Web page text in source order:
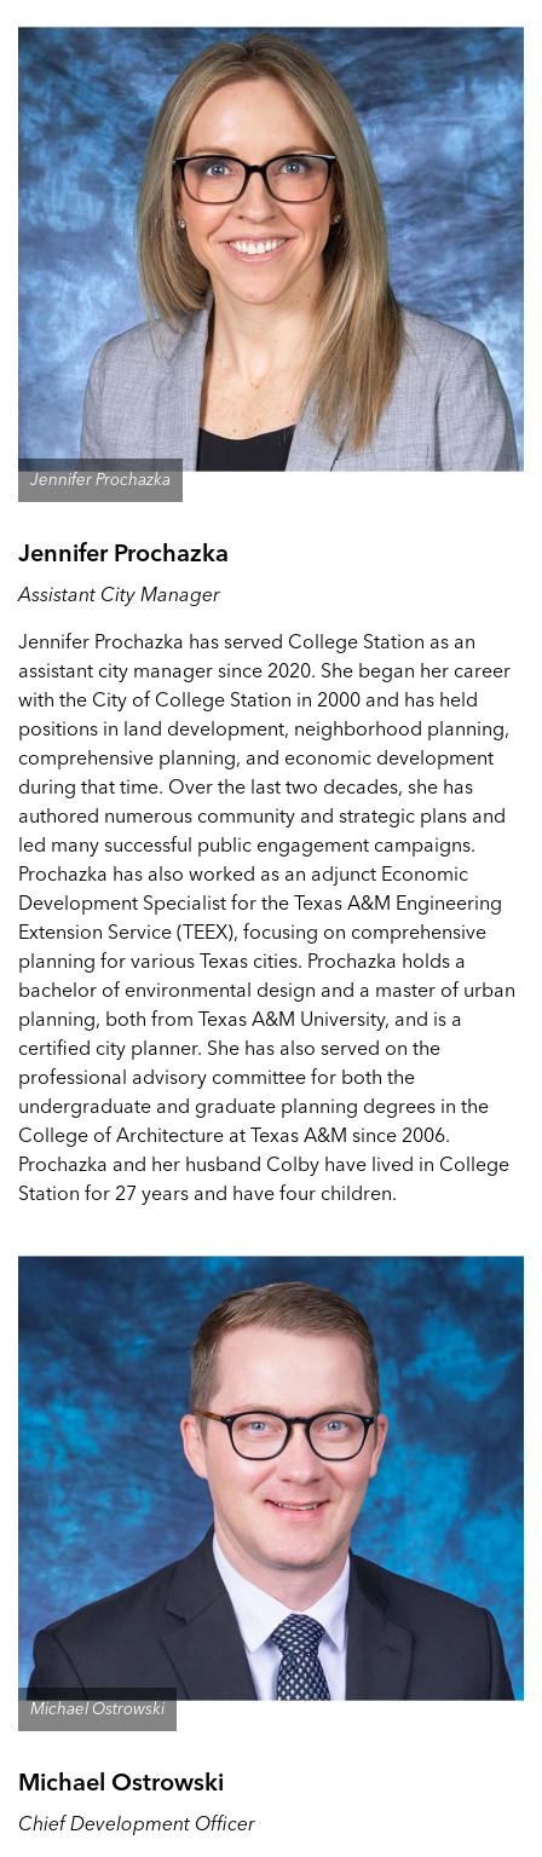
Jennifer Prochazka
Jennifer Prochazka
Assistant City Manager
Jennifer Prochazka has served College Station as an
assistant city manager since 2020. She began her career
with the City of College Station in 2000 and has held
positions in land development, neighborhood planning,
comprehensive planning, and economic development
during that time. Over the last two decades, she has
authored numerous community and strategic plans and
led many successful public engagement campaigns.
Prochazka has also worked as an adjunct Economic
Development Specialist for the Texas A&M Engineering
Extension Service (TEEX), focusing on comprehensive
planning for various Texas cities. Prochazka holds a
bachelor of environmental design and a master of urban
planning, both from Texas A&M University, and is a
certified city planner. She has also served on the
professional advisory committee for both the
undergraduate and graduate planning degrees in the
College of Architecture at Texas A&M since 2006.
Prochazka and her husband Colby have lived in College
Station for 27 years and have four children.
Michael Ostrowski
Michael Ostrowski
Chief Development Officer